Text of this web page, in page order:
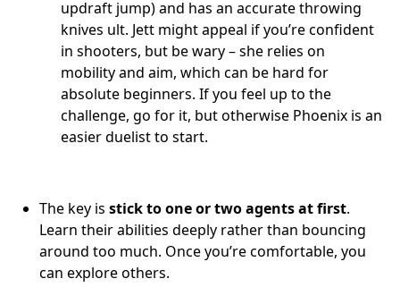
updraft jump) and has an accurate throwing
knives ult. Jett might appeal if you’re confident
in shooters, but be wary – she relies on
mobility and aim, which can be hard for
absolute beginners. If you feel up to the
challenge, go for it, but otherwise Phoenix is an
easier duelist to start.
The key is stick to one or two agents at first.
Learn their abilities deeply rather than bouncing
around too much. Once you’re comfortable, you
can explore others.